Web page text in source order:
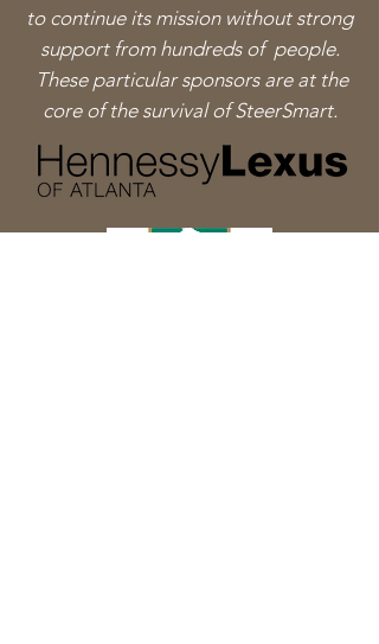
to continue its mission without strong
support from hundreds of people.
These particular sponsors are at the
core of the survival of SteerSmart.